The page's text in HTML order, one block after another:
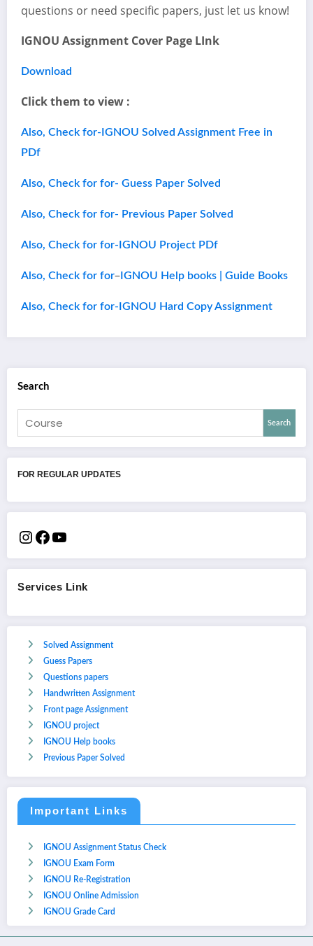
questions or need specific papers, just let us know!
IGNOU Assignment Cover Page LInk
Download
Click them to view :
Also, Check for-IGNOU Solved Assignment Free in
PDf
Also, Check for for- Guess Paper Solved
Also, Check for for- Previous Paper Solved
Also, Check for for-IGNOU Project PDf
Also, Check for for– IGNOU Help books | Guide Books
Also, Check for for-IGNOU Hard Copy Assignment
Search
Search
FOR REGULAR UPDATES
Services Link
Solved Assignment
Guess Papers
Questions papers
Handwritten Assignment
Front page Assignment
IGNOU project
IGNOU Help books
Previous Paper Solved
Important Links
IGNOU Assignment Status Check
IGNOU Exam Form
IGNOU Re-Registration
IGNOU Online Admission
IGNOU Grade Card